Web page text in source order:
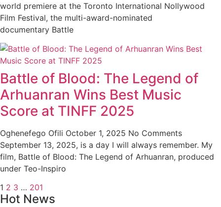
world premiere at the Toronto International Nollywood
Film Festival, the multi-award-nominated
documentary Battle
Battle of Blood: The Legend of
Arhuanran Wins Best Music
Score at TINFF 2025
Oghenefego Ofili October 1, 2025 No Comments
September 13, 2025, is a day I will always remember. My
film, Battle of Blood: The Legend of Arhuanran, produced
under Teo-Inspiro
1 2 3 … 201
Hot News